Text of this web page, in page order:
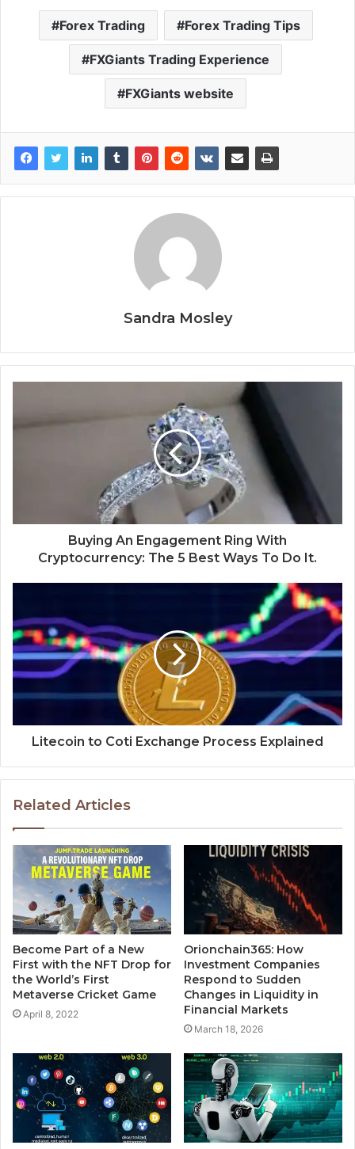
Forex Trading Forex Trading Tips
FXGiants Trading Experience
FXGiants website
Sandra Mosley
Buying An Engagement Ring With
Cryptocurrency: The 5 Best Ways To Do It.
Litecoin to Coti Exchange Process Explained
Related Articles
Become Part of a New
First with the NFT Drop for
the World’s First
Metaverse Cricket Game
April 8, 2022
Orionchain365: How
Investment Companies
Respond to Sudden
Changes in Liquidity in
Financial Markets
March 18, 2026